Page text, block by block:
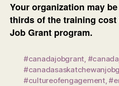
Your organization may
thirds of the training
Job Grant program.
#canadajobgrant,
#cultureofengagement,